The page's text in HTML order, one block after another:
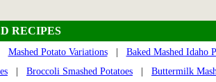
RECIPES
Mashed Potato Variations| Baked Mashed Idaho
Broccoli Smashed Potatoes Buttermilk